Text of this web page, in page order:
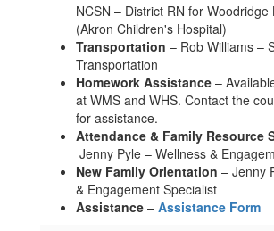
NCSN – District RN for Woodridge
(Akron Children's Hospital)
Transportation – Rob Williams –
Transportation
Homework Assistance –
at WMS and WHS. Contact the
for assistance.
Attendance & Family Resource
Jenny Pyle – Wellness &
New Family Orientation – Jenny
& Engagement Specialist
Assistance – Assistance Form